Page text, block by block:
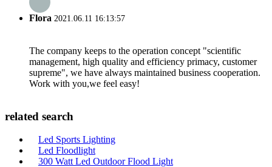
Flora 2021.06.11 16:13:57
The company keeps to the operation concept "scientific
management, high quality and efficiency primacy, customer
supreme", we have always maintained business cooperation.
Work with you,we feel easy!
related search
Led Sports Lighting
Led Floodlight
300 Watt Led Outdoor Flood Light